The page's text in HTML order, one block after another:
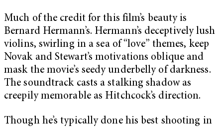
Much of the credit for this film’s beauty is
Bernard Hermann’s. Hermann’s deceptively lush
violins, swirling in a sea of “love” themes, keep
Novak and Stewart’s motivations oblique and
mask the movie’s seedy underbelly of darkness.
The soundtrack casts a stalking shadow as
creepily memorable as Hitchcock’s direction.
Though he’s typically done his best shooting in